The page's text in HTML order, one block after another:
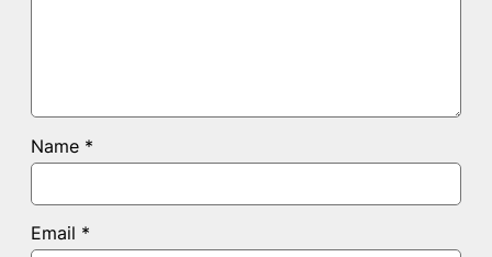
Name *
Email *